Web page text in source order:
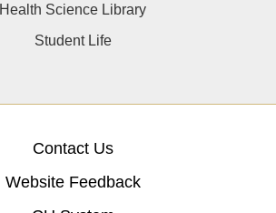
Health Science Library
Student Life
Contact Us
Website Feedback